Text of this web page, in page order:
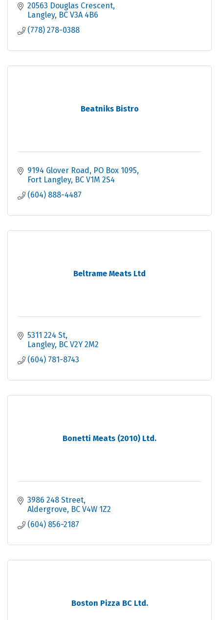
20563 Douglas Crescent
Langley BC V3A 4B6
(778) 278-0388
Beatniks Bistro
9194 Glover Road
PO Box 1095
Fort Langley BC V1M 2S4
(604) 888-4487
Beltrame Meats Ltd
5311 224 St
Langley BC V2Y 2M2
(604) 781-8743
Bonetti Meats (2010) Ltd.
3986 248 Street
Aldergrove BC V4W 1Z2
(604) 856-2187
Boston Pizza BC Ltd.